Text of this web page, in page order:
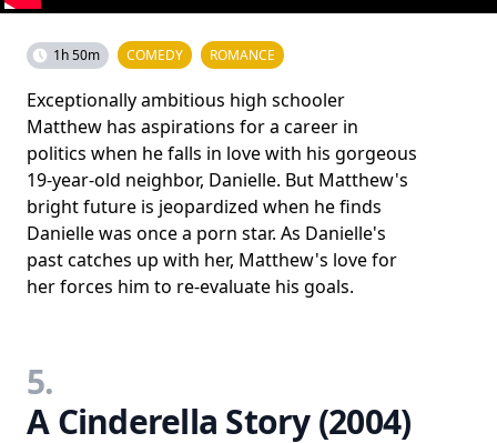
1h 50m COMEDY ROMANCE
Exceptionally ambitious high schooler
Matthew has aspirations for a career in
politics when he falls in love with his gorgeous
19-year-old neighbor, Danielle. But Matthew's
bright future is jeopardized when he finds
Danielle was once a porn star. As Danielle's
past catches up with her, Matthew's love for
her forces him to re-evaluate his goals.
5.
A Cinderella Story (2004)